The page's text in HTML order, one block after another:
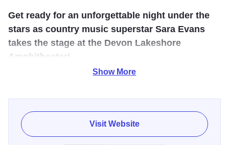
Get ready for an unforgettable night under the
stars as country music superstar Sara Evans
takes the stage at the Devon Lakeshore
Amphitheater!
of the most beloved artists in country music. From chart-
topping hits like “Suds in the Bucket,” “A Little Bit Stronger,”
and “Born to Fly,” to her captivating stage presence, she
Show More
Visit Website